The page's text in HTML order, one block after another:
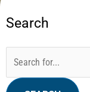
Search
Search
Categories
Archives